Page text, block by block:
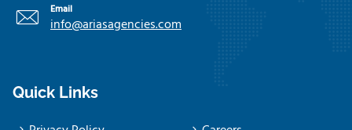
Email
info@ariasagencies.com
Quick Links